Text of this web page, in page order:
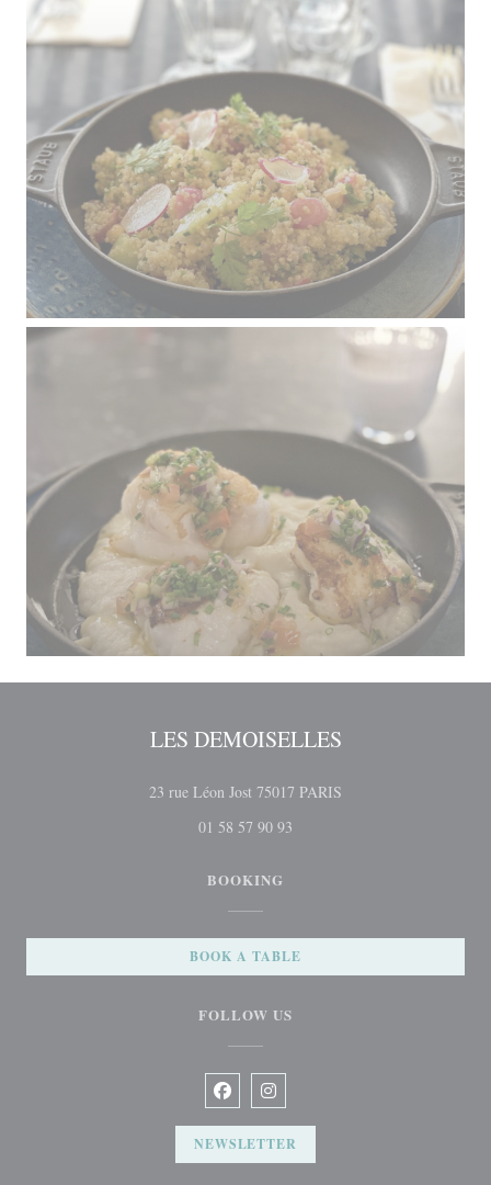
LES DEMOISELLES
23 rue Léon Jost 75017 PARIS
01 58 57 90 93
BOOKING
BOOK A TABLE
FOLLOW US
Facebook ((opens in a new window))
Instagram ((opens in a new
NEWSLETTER